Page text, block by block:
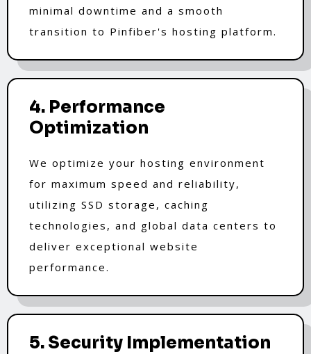
minimal downtime and a smooth
transition to Pinfiber's hosting platform.
4. Performance
Optimization
We optimize your hosting environment
for maximum speed and reliability,
utilizing SSD storage, caching
technologies, and global data centers to
deliver exceptional website
performance.
5. Security Implementation